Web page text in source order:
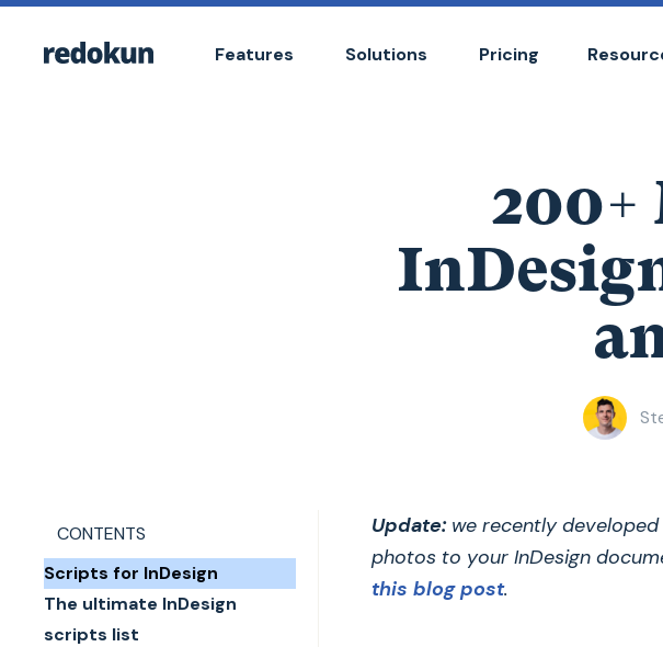
Features Solutions Pricing
200+
CONTENTS
Scripts for InDesign
The ultimate InDesign
scripts list
Update:we recently developed
photos to your InDesign
this blog post.